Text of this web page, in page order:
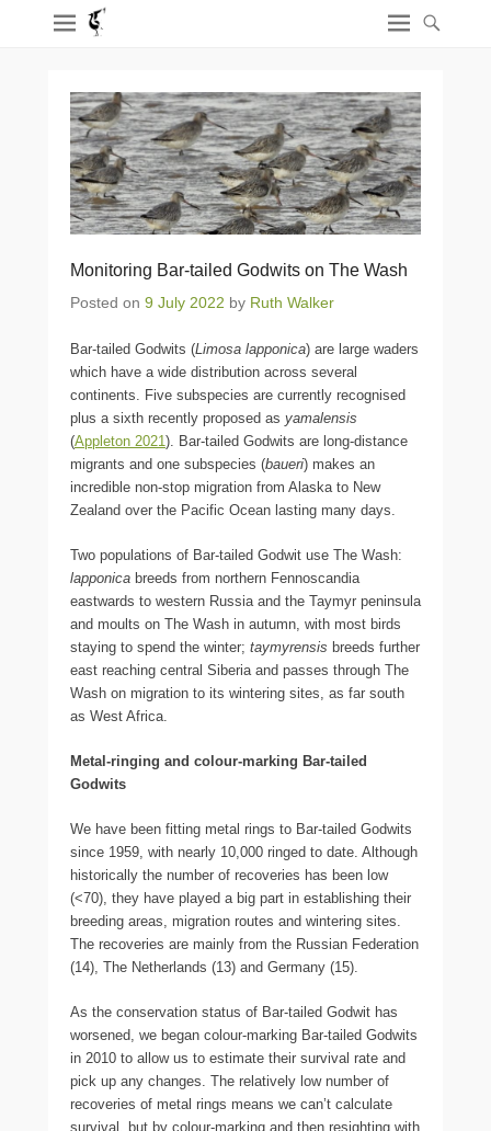
Monitoring Bar-tailed Godwits on The Wash
Posted on 9 July 2022 by Ruth Walker
Bar-tailed Godwits (Limosa lapponica) are large waders
which have a wide distribution across several
continents. Five subspecies are currently recognised
plus a sixth recently proposed as yamalensis
(Appleton 2021). Bar-tailed Godwits are long-distance
migrants and one subspecies (baueri) makes an
incredible non-stop migration from Alaska to New
Zealand over the Pacific Ocean lasting many days.
Two populations of Bar-tailed Godwit use The Wash:
lapponica breeds from northern Fennoscandia
eastwards to western Russia and the Taymyr peninsula
and moults on The Wash in autumn, with most birds
staying to spend the winter; taymyrensis breeds further
east reaching central Siberia and passes through The
Wash on migration to its wintering sites, as far south
as West Africa.
Metal-ringing and colour-marking Bar-tailed
Godwits
We have been fitting metal rings to Bar-tailed Godwits
since 1959, with nearly 10,000 ringed to date. Although
historically the number of recoveries has been low
(<70), they have played a big part in establishing their
breeding areas, migration routes and wintering sites.
The recoveries are mainly from the Russian Federation
(14), The Netherlands (13) and Germany (15).
As the conservation status of Bar-tailed Godwit has
worsened, we began colour-marking Bar-tailed Godwits
in 2010 to allow us to estimate their survival rate and
pick up any changes. The relatively low number of
recoveries of metal rings means we can’t calculate
survival, but by colour-marking and then resighting with